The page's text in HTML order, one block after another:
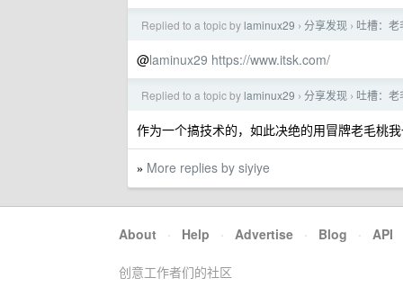
Replied to a topic by laminux29 › 分享发现 › 吐槽：
@laminux29 https://www.itsk.com/
Replied to a topic by laminux29 › 分享发现 › 吐槽：
作为一个搞技术的，如此决绝的用冒牌老毛桃
» More replies by siyiye
About · Help · Advertise · Blog · API
创意工作者们的社区